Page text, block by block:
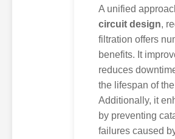
A unified
circuit design,
filtration offers
benefits. It
reduces
the lifespan of
Additionally, it
by preventing
failures caused